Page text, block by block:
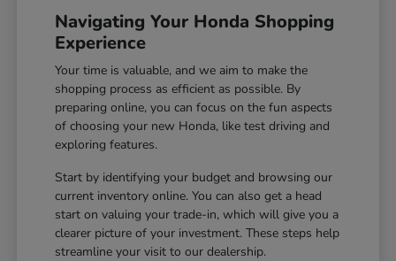
Navigating Your Honda Shopping
Experience
Your time is valuable, and we aim to make the
shopping process as efficient as possible. By
preparing online, you can focus on the fun aspects
of choosing your new Honda, like test driving and
exploring features.
Start by identifying your budget and browsing our
current inventory online. You can also get a head
start on valuing your trade-in, which will give you a
clearer picture of your investment. These steps help
streamline your visit to our dealership.